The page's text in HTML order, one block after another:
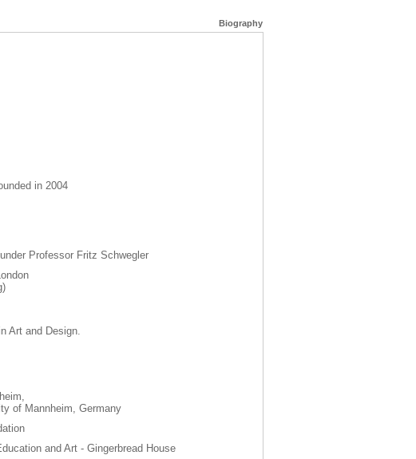
Biography
in 2004
Professor Fritz Schwegler
Art and Design.
of Mannheim, Germany
and Art - Gingerbread House